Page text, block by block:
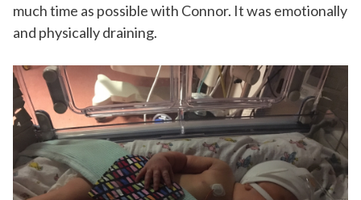
much time as possible with Connor. It was emotionally
and physically draining.